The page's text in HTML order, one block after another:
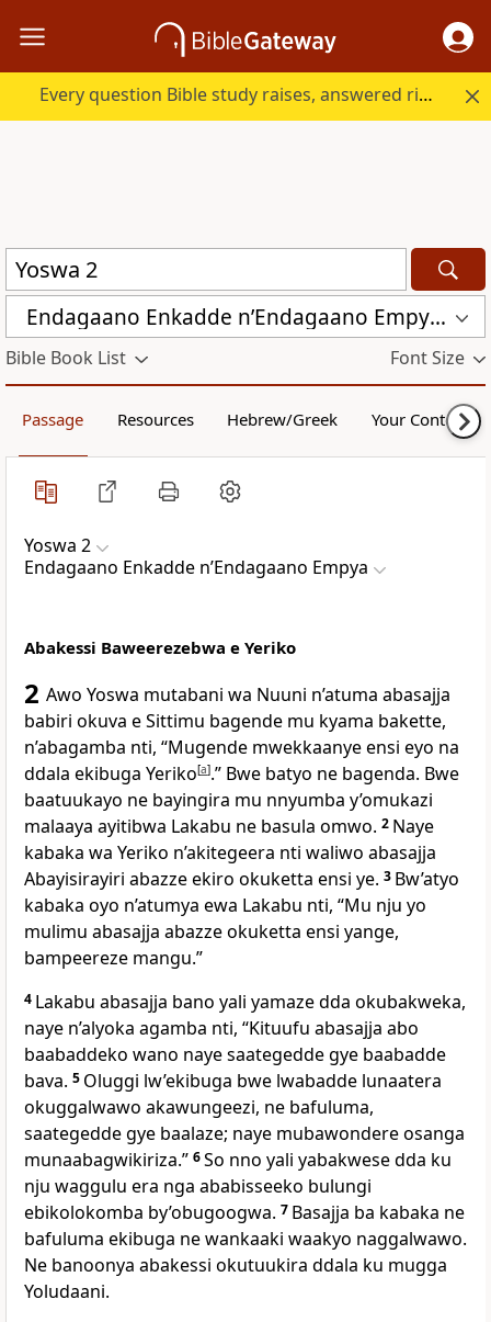
Every question Bible study raises, answered right here.
Endagaano Enkadde nʼEndagaano Empya (LCB)
Bible Book List Font Size
Passage Resources Hebrew/Greek Your Content
Yoswa 2
Endagaano Enkadde nʼEndagaano Empya
Abakessi Baweerezebwa e Yeriko
2 Awo Yoswa mutabani wa Nuuni n’atuma abasajja
babiri okuva e Sittimu bagende mu kyama bakette,
n’abagamba nti, “Mugende mwekkaanye ensi eyo na
ddala ekibuga Yeriko[a].” Bwe batyo ne bagenda. Bwe
baatuukayo ne bayingira mu nnyumba y’omukazi
malaaya ayitibwa Lakabu ne basula omwo. 2 Naye
kabaka wa Yeriko n’akitegeera nti waliwo abasajja
Abayisirayiri abazze ekiro okuketta ensi ye. 3 Bw’atyo
kabaka oyo n’atumya ewa Lakabu nti, “Mu nju yo
mulimu abasajja abazze okuketta ensi yange,
bampeereze mangu.”
4 Lakabu abasajja bano yali yamaze dda okubakweka,
naye n’alyoka agamba nti, “Kituufu abasajja abo
baabaddeko wano naye saategedde gye baabadde
bava. 5 Oluggi lw’ekibuga bwe lwabadde lunaatera
okuggalwawo akawungeezi, ne bafuluma,
saategedde gye baalaze; naye mubawondere osanga
munaabagwikiriza.” 6So nno yali yabakwese dda ku
nju waggulu era nga ababisseeko bulungi
ebikolokomba by’obugoogwa. 7 Basajja ba kabaka ne
bafuluma ekibuga ne wankaaki waakyo naggalwawo.
Ne banoonya abakessi okutuukira ddala ku mugga
Yoludaani.